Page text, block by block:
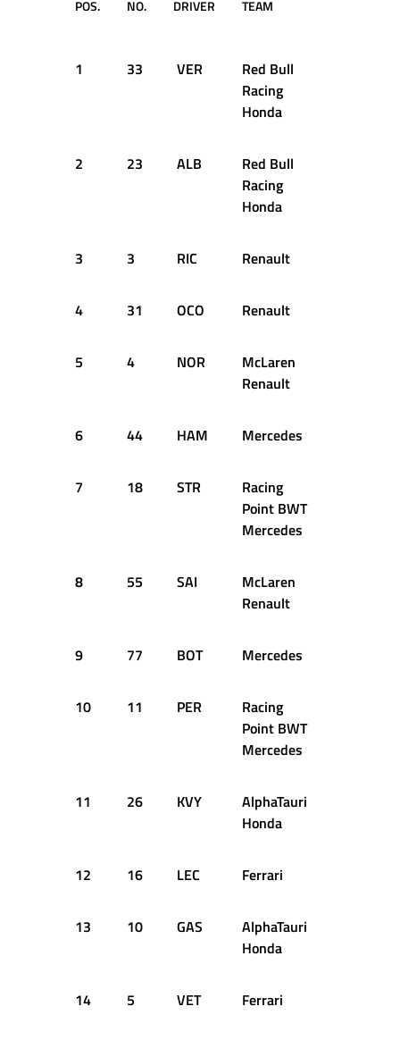
POS. NO. DRIVER TEAM
1 33 VER
Red Bull
Racing
Honda
2 23 ALB
Red Bull
Racing
Honda
3 3 RIC Renault
4 31 OCO Renault
5 4 NOR
McLaren
Renault
6 44 HAM Mercedes
7 18 STR
Racing
Point BWT
Mercedes
8 55 SAI
McLaren
Renault
9 77 BOT Mercedes
10 11 PER
Racing
Point BWT
Mercedes
11 26 KVY
AlphaTauri
Honda
12 16 LEC Ferrari
13 10 GAS
AlphaTauri
Honda
14 5 VET Ferrari